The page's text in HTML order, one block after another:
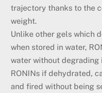
trajectory thanks to the
weight.
Unlike other gels which
when stored in water,
water without degrading
RONINs if dehydrated,
and fired without being